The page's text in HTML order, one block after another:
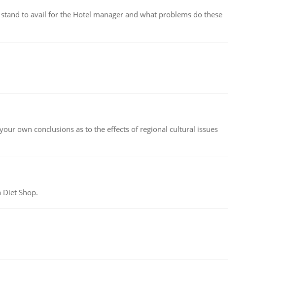
to avail for the Hotel manager and what problems do these
own conclusions as to the effects of regional cultural issues
Shop.